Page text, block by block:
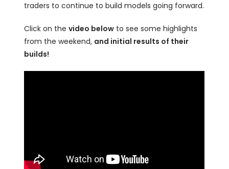
traders to continue to build models going forward.
Click on thevideo below to see some highlights
from the weekend, and initial results of their
builds!